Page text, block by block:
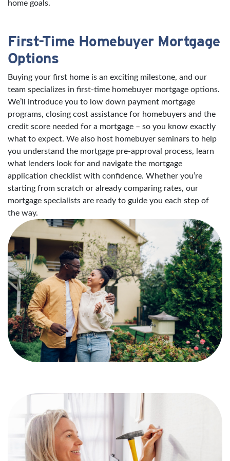
home goals.
First-Time Homebuyer Mortgage
Options
Buying your first home is an exciting milestone, and our
team specializes in first-time homebuyer mortgage options.
We’ll introduce you to low down payment mortgage
programs, closing cost assistance for homebuyers and the
credit score needed for a mortgage – so you know exactly
what to expect. We also host homebuyer seminars to help
you understand the mortgage pre-approval process, learn
what lenders look for and navigate the mortgage
application checklist with confidence. Whether you’re
starting from scratch or already comparing rates, our
mortgage specialists are ready to guide you each step of
the way.